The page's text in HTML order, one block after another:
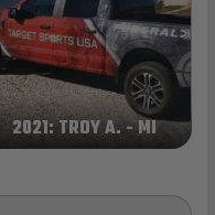
2021: TROY A. - MI